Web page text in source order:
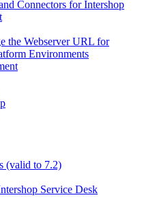
Connectors for Intershop
the Webserver URL for
Environments
(valid to 7.2)
Service Desk